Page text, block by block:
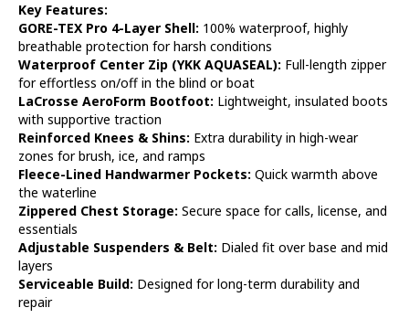
Key Features:
GORE-TEX Pro 4-Layer Shell: 100% waterproof, highly
breathable protection for harsh conditions
Waterproof Center Zip (YKK AQUASEAL): Full-length zipper
for effortless on/off in the blind or boat
LaCrosse AeroForm Bootfoot: Lightweight, insulated boots
with supportive traction
Reinforced Knees & Shins: Extra durability in high-wear
zones for brush, ice, and ramps
Fleece-Lined Handwarmer Pockets: Quick warmth above
the waterline
Zippered Chest Storage: Secure space for calls, license, and
essentials
Adjustable Suspenders & Belt: Dialed fit over base and mid
layers
Serviceable Build: Designed for long-term durability and
repair